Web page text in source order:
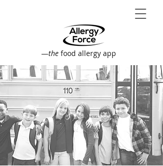
—the food allergy app